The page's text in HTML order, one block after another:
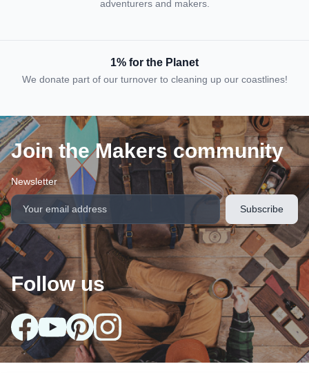
adventurers and makers.
1% for the Planet
We donate part of our turnover to cleaning up our coastlines!
Join the Makers community
Newsletter
Follow us